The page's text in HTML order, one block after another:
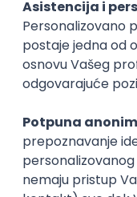
Backend
Zoftify — Travel
Rad od kuće
15.09.2026.
SQL Node.js
Full Stack
Zoftify — Travel
Rad od kuće